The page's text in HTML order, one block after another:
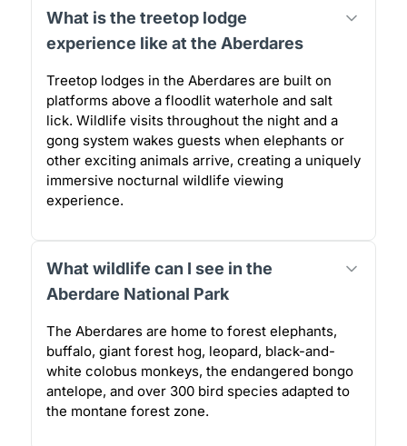
What is the treetop lodge
experience like at the Aberdares
Treetop lodges in the Aberdares are built on
platforms above a floodlit waterhole and salt
lick. Wildlife visits throughout the night and a
gong system wakes guests when elephants or
other exciting animals arrive, creating a uniquely
immersive nocturnal wildlife viewing
experience.
What wildlife can I see in the
Aberdare National Park
The Aberdares are home to forest elephants,
buffalo, giant forest hog, leopard, black-and-
white colobus monkeys, the endangered bongo
antelope, and over 300 bird species adapted to
the montane forest zone.